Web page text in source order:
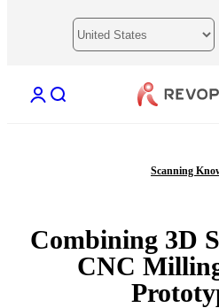
Open account page
Open search
Scanning
Combining 3D
CNC